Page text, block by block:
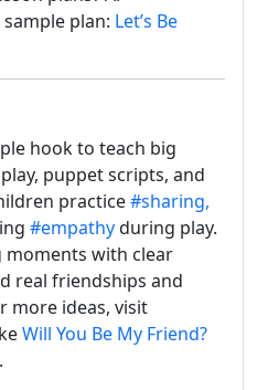
plan: Let’s Be
hook to teach big
puppet scripts, and
practice#sharing,
#empathyduring play.
moments with clear
real friendships and
more ideas, visit
Will You Be My Friend?